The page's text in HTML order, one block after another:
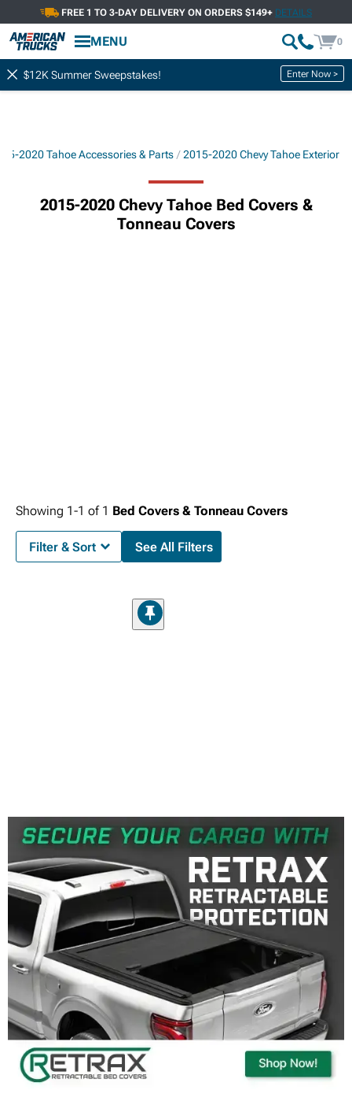
FREE 1 TO 3-DAY DELIVERY ON ORDERS $149+ DETAILS
MENU 0
$12K Summer Sweepstakes! Enter Now >
2020 Tahoe Accessories & Parts 2015-2020 Chevy Tahoe Exterior
2015-2020 Chevy Tahoe Bed Covers &
Tonneau Covers
Showing 1-1 of 1 Bed Covers & Tonneau Covers
Filter & Sort See All Filters